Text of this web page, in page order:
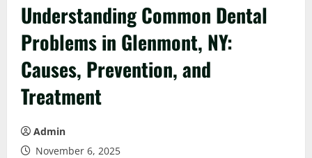
Understanding Common Dental
Problems in Glenmont, NY:
Causes, Prevention, and
Treatment
Admin
November 6, 2025